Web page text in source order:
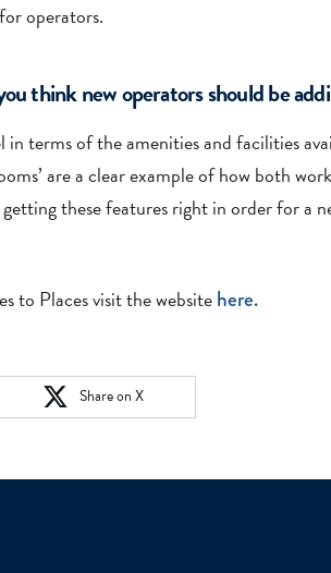
operators.
think new operators should be
terms of the amenities and facilities
are a clear example of how both
these features right in order for a
to Places visit the websitehere.
Share on X